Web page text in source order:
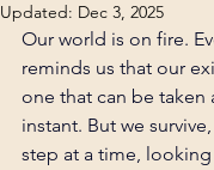
Updated: Dec 3, 2025
Our world is on fire.
reminds us that our
one that can be taken
instant. But we
step at a time,